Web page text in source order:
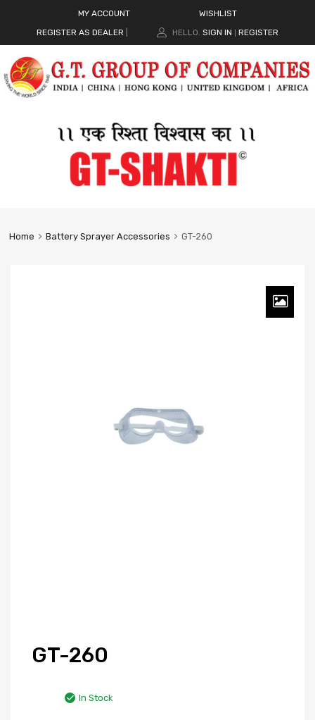
MY ACCOUNT
WISHLIST
REGISTER AS DEALER
HELLO. SIGN IN REGISTER
Home Battery Sprayer Accessories GT-260
GT-260
In Stock